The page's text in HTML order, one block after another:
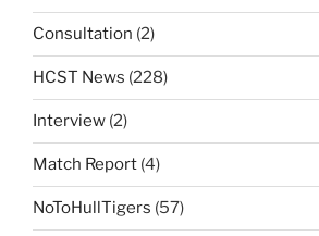
Consultation (2)
HCST News (228)
Interview (2)
Match Report (4)
NoToHullTigers (57)